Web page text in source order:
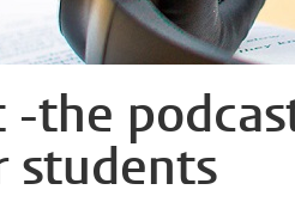
-the
students